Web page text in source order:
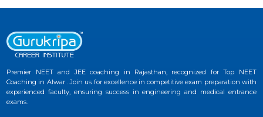
Premier NEET and JEE coaching in Rajasthan, recognized for Top NEET
Coaching in Alwar . Join us for excellence in competitive exam preparation with
experienced faculty, ensuring success in engineering and medical entrance
exams.